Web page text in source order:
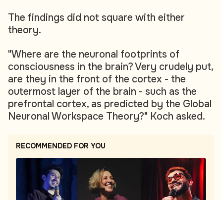
The findings did not square with either
theory.
"Where are the neuronal footprints of
consciousness in the brain? Very crudely put,
are they in the front of the cortex - the
outermost layer of the brain - such as the
prefrontal cortex, as predicted by the Global
Neuronal Workspace Theory?" Koch asked.
RECOMMENDED FOR YOU